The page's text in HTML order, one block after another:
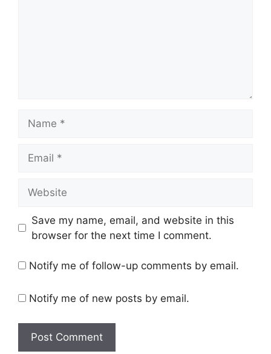
Save my name, email, and website in this
browser for the next time I comment.
Notify me of follow-up comments by email.
Notify me of new posts by email.